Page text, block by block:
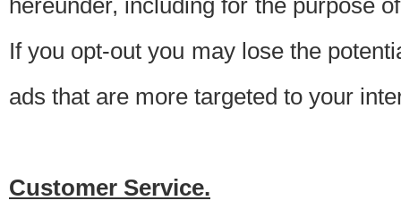
hereunder, including for the purpose
If you opt-out you may lose the
ads that are more targeted to your
Customer Service.